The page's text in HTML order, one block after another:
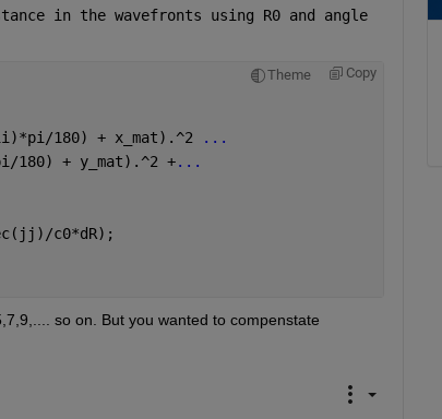
in the wavefronts using R0 and angle
Theme Copy
180) + x_mat).^2
...
180) + y_mat).^2 +
...
c0*dR);
so on. But you wanted to compenstate